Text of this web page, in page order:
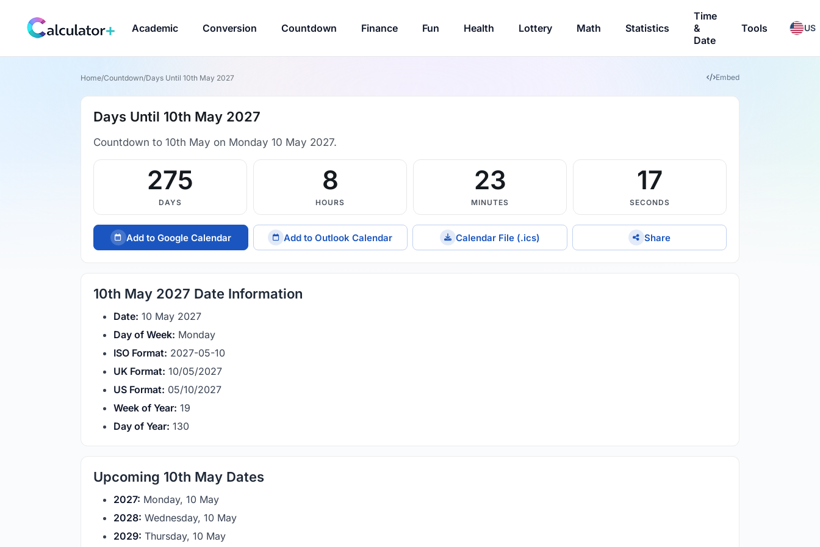
Academic Conversion Countdown Finance Fun Health Lottery Math Statistics
Time
&
Date
Tools US
Home/Countdown/Days Until 10th May 2027 Embed
Days Until 10th May 2027
Countdown to 10th May on Monday 10 May 2027.
275
DAYS
8
HOURS
23
MINUTES
16
SECONDS
Add to Google Calendar Add to Outlook Calendar Calendar File (.ics) Share
10th May 2027 Date Information
Date: 10 May 2027
Day of Week: Monday
ISO Format: 2027-05-10
UK Format: 10/05/2027
US Format: 05/10/2027
Week of Year: 19
Day of Year: 130
Upcoming 10th May Dates
2027: Monday, 10 May
2028: Wednesday, 10 May
2029: Thursday, 10 May